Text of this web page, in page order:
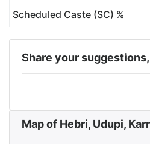
Scheduled Caste (SC) %
Share your
Map of Hebri, Udupi,